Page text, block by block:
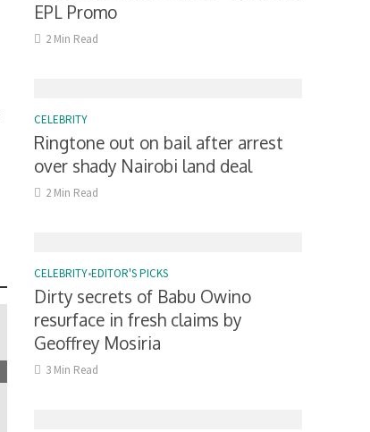
EPL Promo
2 Min Read
CELEBRITY
Ringtone out on bail after arrest
over shady Nairobi land deal
2 Min Read
CELEBRITY•EDITOR'S PICKS
Dirty secrets of Babu Owino
resurface in fresh claims by
Geoffrey Mosiria
3 Min Read